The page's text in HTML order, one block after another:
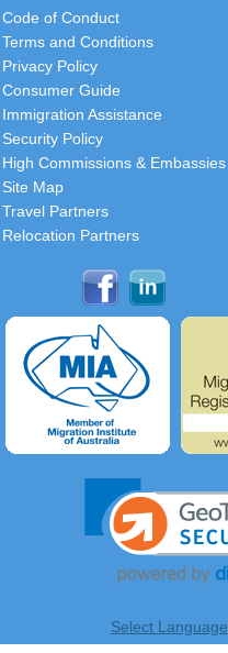
Code of Conduct
Terms and Conditions
Privacy Policy
Consumer Guide
Immigration Assistance
Security Policy
High Commissions & Embassies
Site Map
Travel Partners
Relocation Partners
Select Language